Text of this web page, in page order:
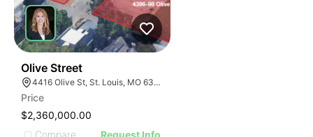
Olive Street
4416 Olive St, St. Louis, MO 63108
Price
$2,360,000.00
Compare
Request Info